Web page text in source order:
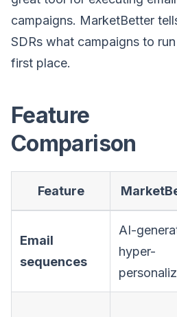
campaigns. MarketBetter
SDRs what campaigns to
first place.
Feature
Comparison
Feature
Email
sequences
AI-
hyper-